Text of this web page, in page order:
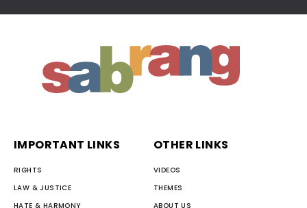
IMPORTANT LINKS
RIGHTS
LAW & JUSTICE
HATE & HARMONY
OTHER LINKS
VIDEOS
THEMES
ABOUT US